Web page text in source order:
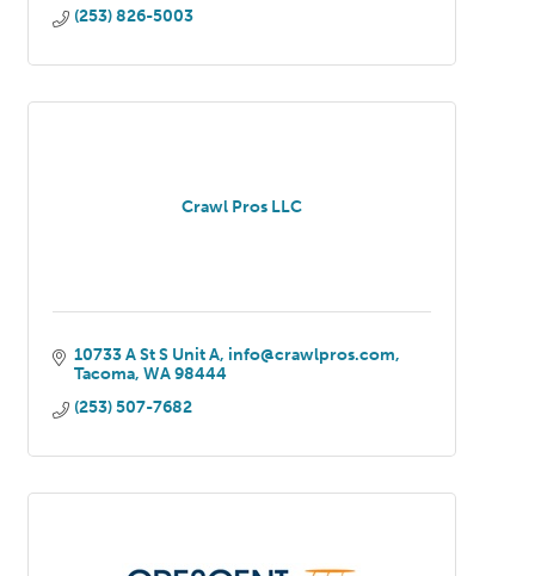
(253) 826-5003
Crawl Pros LLC
10733 A St S Unit A info@crawlpros.com
Tacoma WA 98444
(253) 507-7682